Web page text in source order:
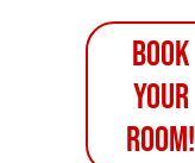
Book
YOUR
ROOM!